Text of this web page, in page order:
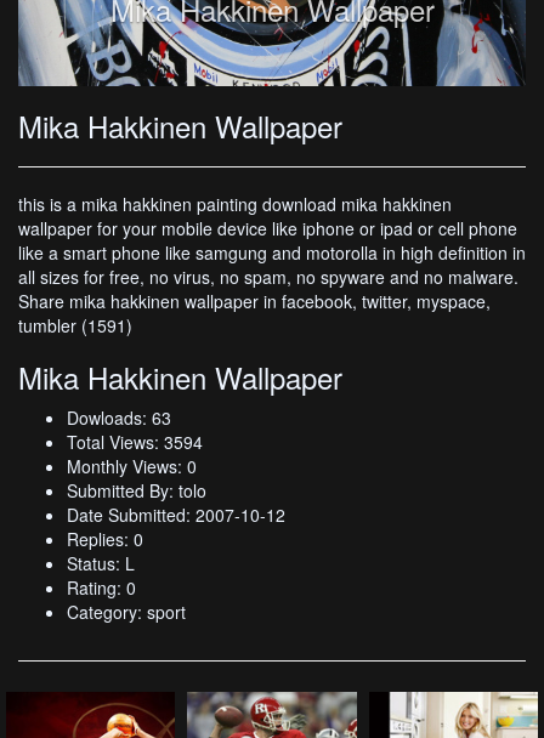
Mika Hakkinen Wallpaper
Mika Hakkinen Wallpaper
this is a mika hakkinen painting download mika hakkinen
wallpaper for your mobile device like iphone or ipad or cell phone
like a smart phone like samgung and motorolla in high definition in
all sizes for free, no virus, no spam, no spyware and no malware.
Share mika hakkinen wallpaper in facebook, twitter, myspace,
tumbler (1591)
Mika Hakkinen Wallpaper
Dowloads: 63
Total Views: 3594
Monthly Views: 0
Submitted By: tolo
Date Submitted: 2007-10-12
Replies: 0
Status: L
Rating: 0
Category: sport